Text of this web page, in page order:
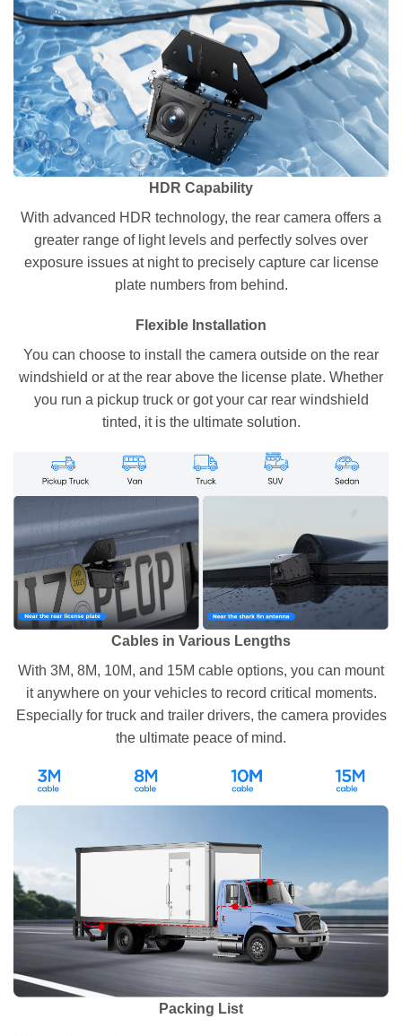
HDR Capability
With advanced HDR technology, the rear camera offers a
greater range of light levels and perfectly solves over
exposure issues at night to precisely capture car license
plate numbers from behind.
Flexible Installation
You can choose to install the camera outside on the rear
windshield or at the rear above the license plate. Whether
you run a pickup truck or got your car rear windshield
tinted, it is the ultimate solution.
Cables in Various Lengths
With 3M, 8M, 10M, and 15M cable options, you can mount
it anywhere on your vehicles to record critical moments.
Especially for truck and trailer drivers, the camera provides
the ultimate peace of mind.
Packing List